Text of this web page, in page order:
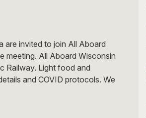
are invited to join All Aboard
meeting. All Aboard Wisconsin
Railway. Light food and
and COVID protocols. We